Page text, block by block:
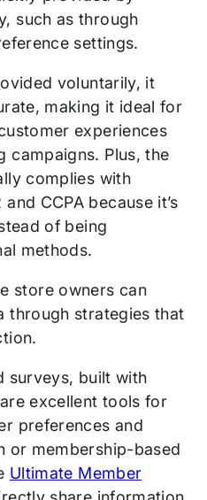
such as through
settings.
voluntarily, it
making it ideal for
experiences
campaigns. Plus, the
complies with
CCPA because it’s
of being
methods.
store owners can
through strategies that
surveys, built with
excellent tools for
preferences and
or membership-based
Ultimate Member